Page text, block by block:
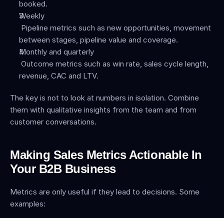
booked.
Weekly
between stages, pipeline value and coverage.
Monthly and quarterly
revenue, CAC and LTV.
The key is not to look at numbers in isolation. Combine
them with qualitative insights from the team and from
customer conversations.
Making Sales Metrics Actionable In
Your B2B Business
Metrics are only useful if they lead to decisions. Some
examples: